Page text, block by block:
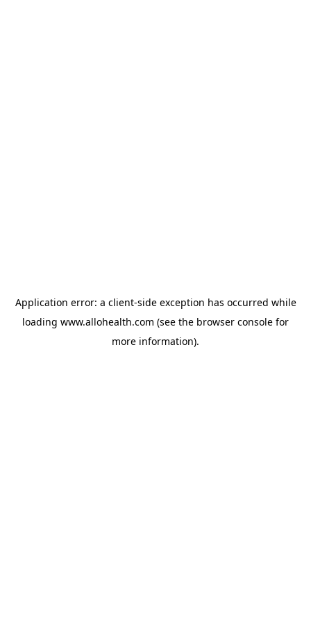
Application error: a client-side exception has occurred while
loading www.allohealth.com (see the browser console for
more information).